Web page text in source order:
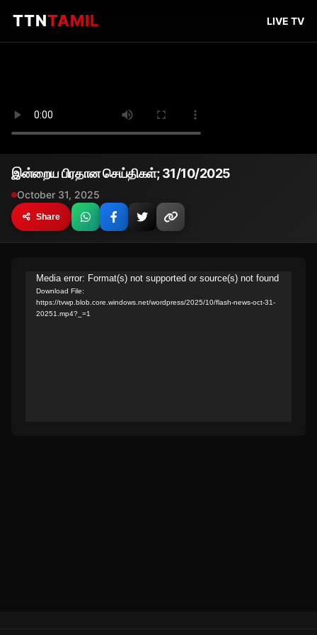
TTNTAMIL LIVE TV
இன்றைய பிரதான செய்திகள்; 31/10/2025
October 31, 2025
Share
Video
Player
Media error: Format(s) not supported or source(s) not found
Download File:
https://tvwp.blob.core.windows.net/wordpress/2025/10/flash-news-oct-31-
20251.mp4?_=1